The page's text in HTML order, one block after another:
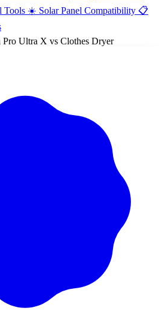
Tools ☀️ Solar Panel Compatibility 📋
Pro Ultra X vs Clothes Dryer